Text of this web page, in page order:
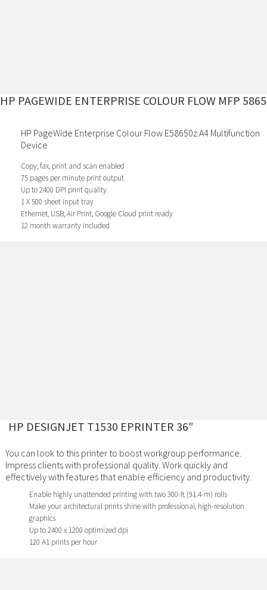
HP PAGEWIDE ENTERPRISE COLOUR FLOW MFP
HP PageWide Enterprise Colour Flow E58650z A4 Multifunction
Device
Copy, fax, print and scan enabled
75 pages per minute print output
Up to 2400 DPI print quality
1 X 500 sheet input tray
Ethernet, USB, Air Print, Google Cloud print ready
12 month warranty included
HP DESIGNJET T1530 EPRINTER 36″
You can look to this printer to boost workgroup performance.
Impress clients with professional quality. Work quickly and
effectively with features that enable efficiency and productivity.
Enable highly unattended printing with two 300-ft (91.4-m) rolls
Make your architectural prints shine with professional, high-resolution
graphics
Up to 2400 x 1200 optimized dpi
120 A1 prints per hour